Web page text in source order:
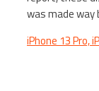
was made way
iPhone 13 Pro,